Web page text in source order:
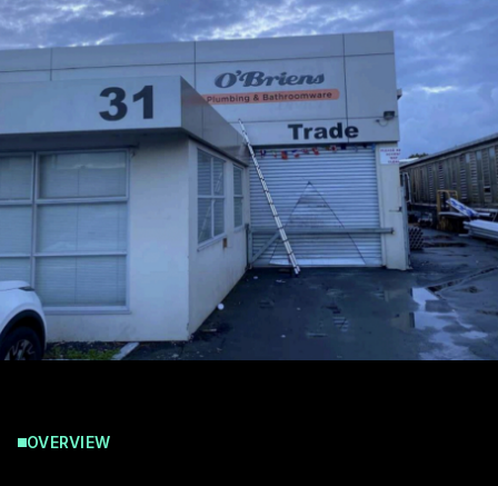
OVERVIEW